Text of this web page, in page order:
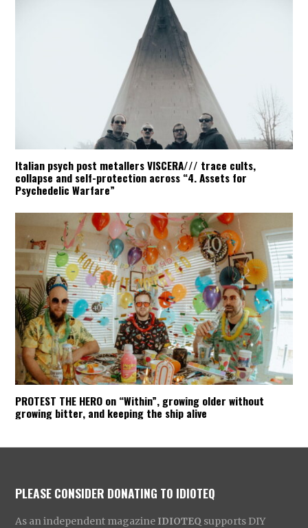
Italian psych post metallers VISCERA/// trace cults,
collapse and self-protection across “4. Assets for
Psychedelic Warfare”
PROTEST THE HERO on “Within”, growing older without
growing bitter, and keeping the ship alive
PLEASE CONSIDER DONATING TO IDIOTEQ
As an independent magazine IDIOTEQ supports DIY